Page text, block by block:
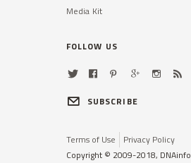
Media Kit
FOLLOW US
SUBSCRIBE
Terms of Use
Privacy Policy
Copyright © 2009-2018,